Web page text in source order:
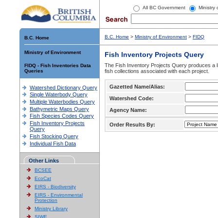
All BC Government Ministry
B.C. Home
Ministry of Environment
FIDQ - Fish Inventories Data
Queries
Watershed Dictionary Query
Single Waterbody Query
Multiple Waterbodies Query
Bathymetric Maps Query
Fish Species Codes Query
Fish Inventory Projects
Query
Fish Stocking Query
Individual Fish Data
Other Links
BCSEE
EcoCat
EIRS - Biodiversity
EIRS - Environmental
Protection
Ministry Library
SIWE
B.C. Home > Ministry of Environment > FIDQ
Fish Inventory Projects Query
The Fish Inventory Projects Query produces
fish collections associated with each project.
Gazetted Name/Alias:
Watershed Code:
Agency Name:
Order Results By: